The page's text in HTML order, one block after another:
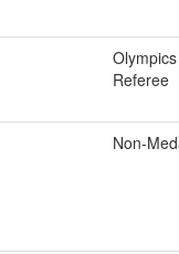
Referee
Non-